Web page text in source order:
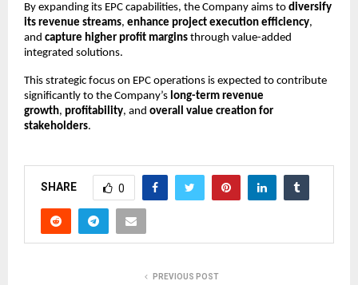
By expanding its EPC capabilities, the Company aims to diversify
its revenue streams, enhance project execution efficiency,
and capture higher profit margins through value-added
integrated solutions.
This strategic focus on EPC operations is expected to contribute
significantly to the Company’s long-term revenue
growth, profitability, and overall value creation for
stakeholders.
SHARE 0
PREVIOUS POST